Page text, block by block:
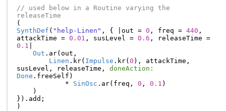
// used below in a Routine varying the
releaseTime
(
SynthDef ( "help-Linen" , { out = 0 , freq = 440 ,
attackTime = 0.01 , susLevel = 0.6 , releaseTime =
0.1
Out . ar( out ,
Linen . kr( Impulse . kr( 0 ), attackTime ,
susLevel , releaseTime ,
doneAction:
Done . freeSelf )
*
SinOsc . ar( freq , 0 , 0.1 )
)
}). add ;
)